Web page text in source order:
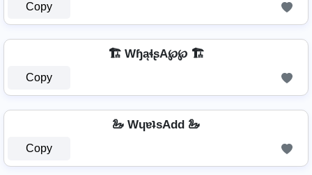
Copy
🏗️ WɧąɬʂA℘℘ 🏗️
Copy
🦢 WɥɐʇsAdd 🦢
Copy